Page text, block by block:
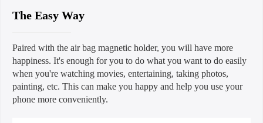
The Easy Way
Paired with the air bag magnetic holder, you will have more
happiness. It's enough for you to do what you want to do easily
when you're watching movies, entertaining, taking photos,
painting, etc. This can make you happy and help you use your
phone more conveniently.